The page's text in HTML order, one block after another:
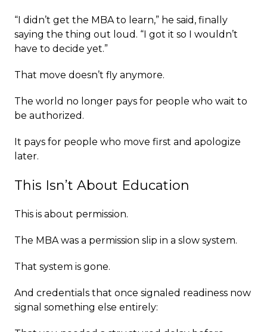
“I didn’t get the MBA to learn,” he said, finally
saying the thing out loud. “I got it so I wouldn’t
have to decide yet.”
That move doesn’t fly anymore.
The world no longer pays for people who wait to
be authorized.
It pays for people who move first and apologize
later.
This Isn’t About Education
This is about permission.
The MBA was a permission slip in a slow system.
That system is gone.
And credentials that once signaled readiness now
signal something else entirely: